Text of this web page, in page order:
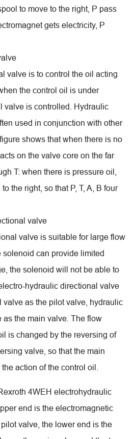
to move to the right, P pass
gets electricity, P
valve is to control the oil acting
the control oil is under
valve is controlled. Hydraulic
used in conjunction with other
shows that when there is no
on the valve core on the far
T: when there is pressure oil,
the right, so that P, T, A, B four
valve
valve is suitable for large flow
can provide limited
the solenoid will not be able to
hydraulic directional valve
as the pilot valve, hydraulic
the main valve. The flow
is changed by the reversing of
valve, so that the main
action of the control oil.
4WEH electrohydraulic
end is the electromagnetic
valve, the lower end is the